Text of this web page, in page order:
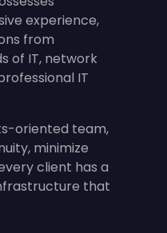
experience,
from
of IT, network
IT
oriented team,
minimize
client has a
that